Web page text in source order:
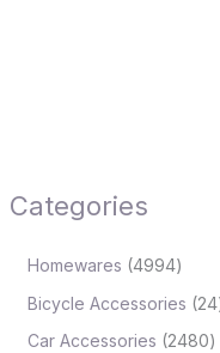
Categories
Homewares 4994
Bicycle Accessories 24
Car Accessories 2480